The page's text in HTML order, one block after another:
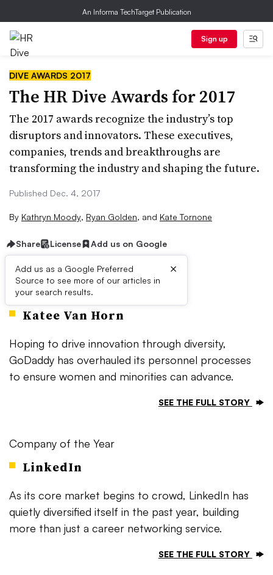
An Informa TechTarget Publication
Sign up
DIVE AWARDS 2017
The HR Dive Awards for 2017
The 2017 awards recognize the industry’s top
disruptors and innovators. These executives,
companies, trends and breakthroughs are
transforming the industry and shaping the future.
Published Dec. 4, 2017
By Kathryn Moody, Ryan Golden, and Kate Tornone
Share License Add us on Google
Add us as a Google Preferred
Source to see more of our articles in
your search results.
×
Executive of the Year
Katee Van Horn
Hoping to drive innovation through diversity,
GoDaddy has overhauled its personnel processes
to ensure women and minorities can advance.
SEE THE FULL STORY
Company of the Year
LinkedIn
As its core market begins to crowd, LinkedIn has
quietly diversified itself in the past year, building
more than just a career networking service.
SEE THE FULL STORY